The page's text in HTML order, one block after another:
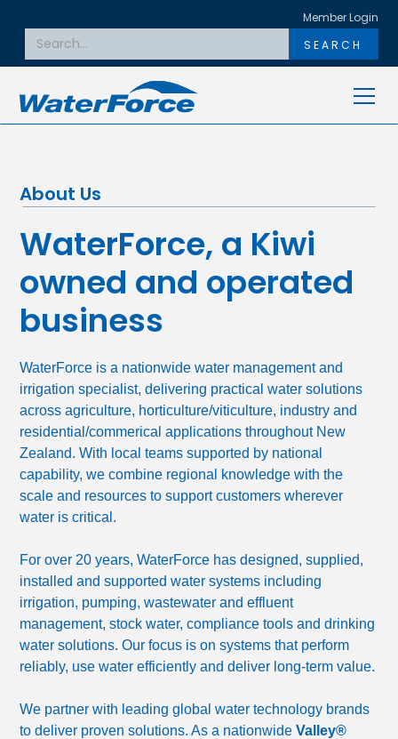
Member Login
About Us
WaterForce, a Kiwi
owned and operated
business
WaterForce is a nationwide water management and
irrigation specialist, delivering practical water solutions
across agriculture, horticulture/viticulture, industry and
residential/commerical applications throughout New
Zealand. With local teams supported by national
capability, we combine regional knowledge with the
scale and resources to support customers wherever
water is critical.
For over 20 years, WaterForce has designed, supplied,
installed and supported water systems including
irrigation, pumping, wastewater and effluent
management, stock water, compliance tools and drinking
water solutions. Our focus is on systems that perform
reliably, use water efficiently and deliver long-term value.
We partner with leading global water technology brands
to deliver proven solutions. As a nationwide Valley®